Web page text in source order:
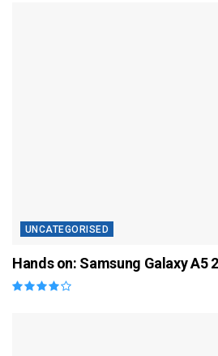
UNCATEGORISED
Hands on: Samsung Galaxy A5